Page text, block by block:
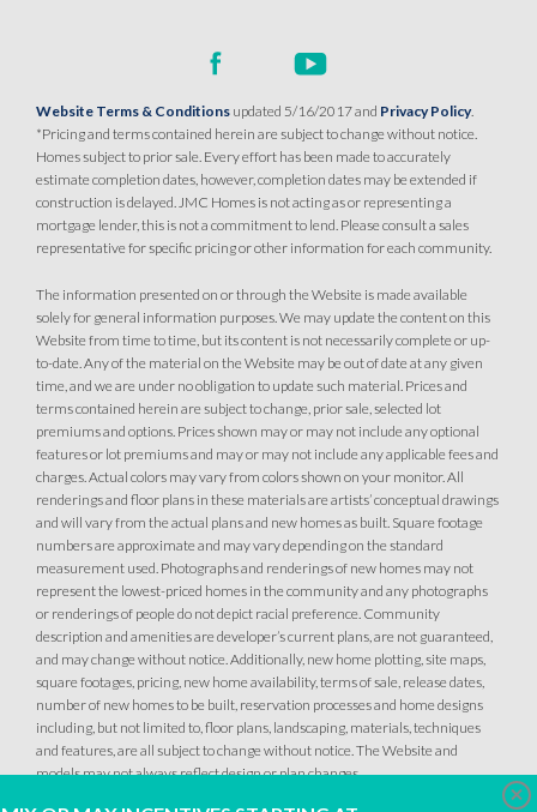
Website Terms & Conditions updated 5/16/2017 and Privacy Policy.
*Pricing and terms contained herein are subject to change without notice.
Homes subject to prior sale. Every effort has been made to accurately
estimate completion dates, however, completion dates may be extended if
construction is delayed. JMC Homes is not acting as or representing a
mortgage lender, this is not a commitment to lend. Please consult a sales
representative for specific pricing or other information for each community.
The information presented on or through the Website is made available
solely for general information purposes. We may update the content on this
Website from time to time, but its content is not necessarily complete or up-
to-date. Any of the material on the Website may be out of date at any given
time, and we are under no obligation to update such material. Prices and
terms contained herein are subject to change, prior sale, selected lot
premiums and options. Prices shown may or may not include any optional
features or lot premiums and may or may not include any applicable fees and
charges. Actual colors may vary from colors shown on your monitor. All
renderings and floor plans in these materials are artists’ conceptual drawings
and will vary from the actual plans and new homes as built. Square footage
numbers are approximate and may vary depending on the standard
measurement used. Photographs and renderings of new homes may not
represent the lowest-priced homes in the community and any photographs
or renderings of people do not depict racial preference. Community
description and amenities are developer’s current plans, are not guaranteed,
and may change without notice. Additionally, new home plotting, site maps,
square footages, pricing, new home availability, terms of sale, release dates,
number of new homes to be built, reservation processes and home designs
including, but not limited to, floor plans, landscaping, materials, techniques
and features, are all subject to change without notice. The Website and
models may not always reflect design or plan changes.